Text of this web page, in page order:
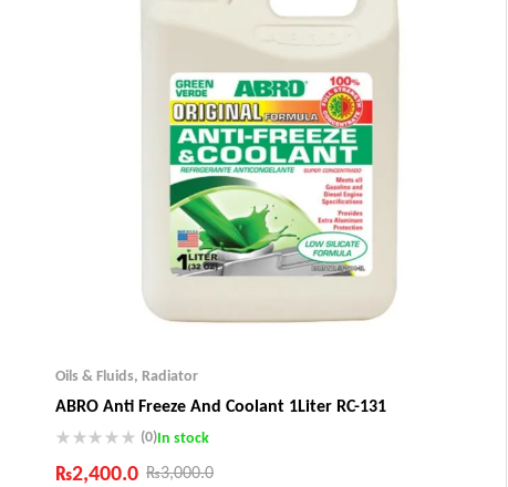
Oils & Fluids, Radiator
ABRO Anti Freeze And Coolant 1Liter RC-131
(0)In stock
₨3,000.0
₨2,400.0